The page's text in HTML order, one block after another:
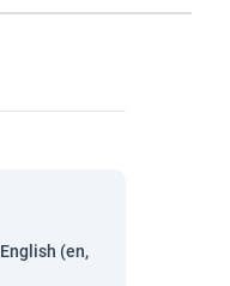
English (en,